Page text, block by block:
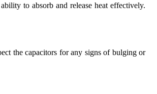
to absorb and release heat effectively.
the capacitors for any signs of bulging or